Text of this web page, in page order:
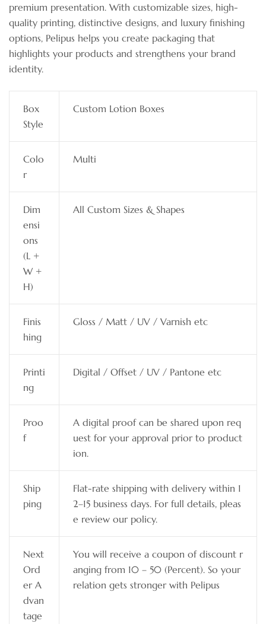
premium presentation. With customizable sizes, high-
quality printing, distinctive designs, and luxury finishing
options, Pelipus helps you create packaging that
highlights your products and strengthens your brand
identity.
Box
Style
Custom Lotion Boxes
Colo
r
Multi
Dim
ensi
ons
(L +
W +
H)
All Custom Sizes & Shapes
Finis
hing
Gloss / Matt / UV / Varnish etc
Printi
ng
Digital / Offset / UV / Pantone etc
Proo
f
A digital proof can be shared upon req
uest for your approval prior to product
ion.
Ship
ping
Flat-rate shipping with delivery within 1
2–15 business days. For full details, pleas
e review our policy.
Next
Ord
er A
dvan
tage
You will receive a coupon of discount r
anging from 10 – 50 (Percent). So your
relation gets stronger with Pelipus